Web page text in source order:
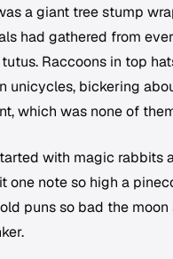
a giant tree stump
had gathered from
Raccoons in top
unicycles, bickering
which was none of
with magic rabbits
one note so high a
puns so bad the